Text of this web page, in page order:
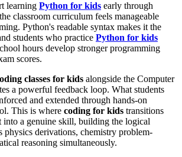
learning Python for kids early through
classroom curriculum feels manageable
Python's readable syntax makes it the
students who practice Python for kids
hours develop stronger programming
scores.
classes for kids alongside the Computer
a powerful feedback loop. What students
and extended through hands-on
This is where coding for kids transitions
into a genuine skill, building the logical
physics derivations, chemistry problem-
reasoning simultaneously.